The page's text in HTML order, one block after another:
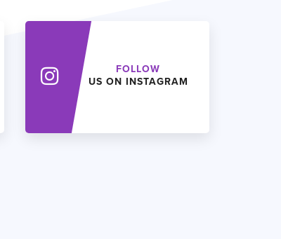
FOLLOW
US ON INSTAGRAM